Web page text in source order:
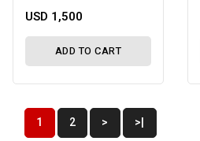
USD 1,500
ADD TO CART
1 2 > >|